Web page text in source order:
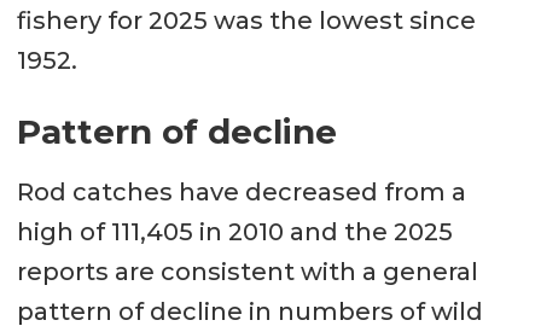
fishery for 2025 was the lowest since
1952.
Pattern of decline
Rod catches have decreased from a
high of 111,405 in 2010 and the 2025
reports are consistent with a general
pattern of decline in numbers of wild